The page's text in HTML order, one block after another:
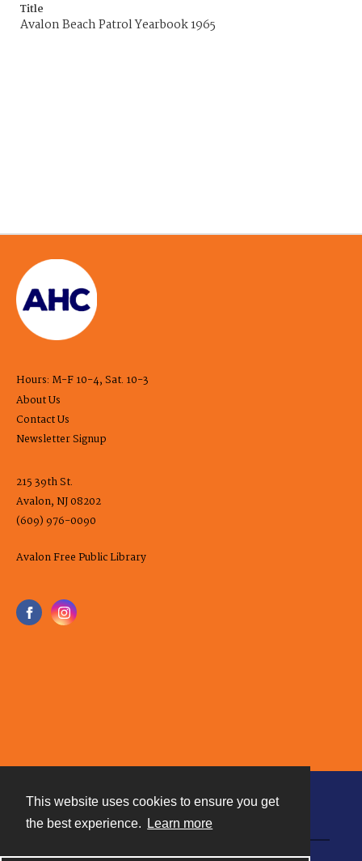
This website uses cookies to ensure you get
the best experience.
Learn more
Title
Avalon Beach Patrol Yearbook 1965
Hours: M-F 10-4, Sat. 10-3
About Us
Contact Us
Newsletter Signup
215 39th St.
Avalon, NJ 08202
(609) 976-0090
Avalon Free Public Library